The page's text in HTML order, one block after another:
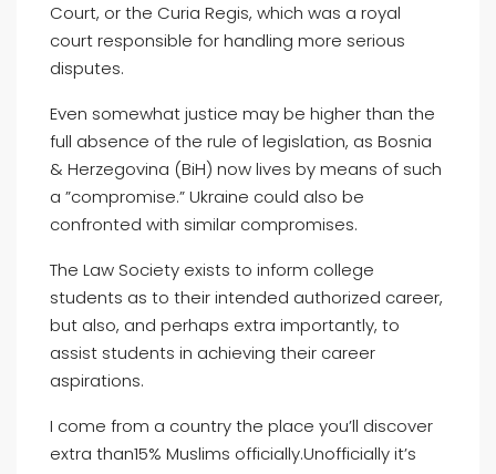
Court, or the Curia Regis, which was a royal
court responsible for handling more serious
disputes.
Even somewhat justice may be higher than the
full absence of the rule of legislation, as Bosnia
& Herzegovina (BiH) now lives by means of such
a ”compromise.” Ukraine could also be
confronted with similar compromises.
The Law Society exists to inform college
students as to their intended authorized career,
but also, and perhaps extra importantly, to
assist students in achieving their career
aspirations.
I come from a country the place you’ll discover
extra than15% Muslims officially.Unofficially it’s